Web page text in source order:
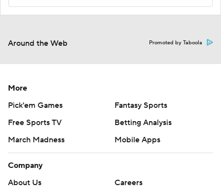
Around the Web Promoted by Taboola
More
Pick'em Games
Fantasy Sports
Free Sports TV
Betting Analysis
March Madness
Mobile Apps
Company
About Us
Careers